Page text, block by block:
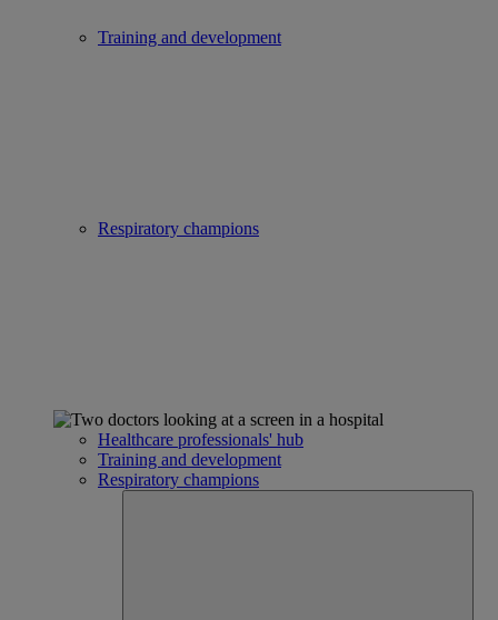
Training and development
Respiratory champions
Healthcare professionals' hub
Training and development
Respiratory champions